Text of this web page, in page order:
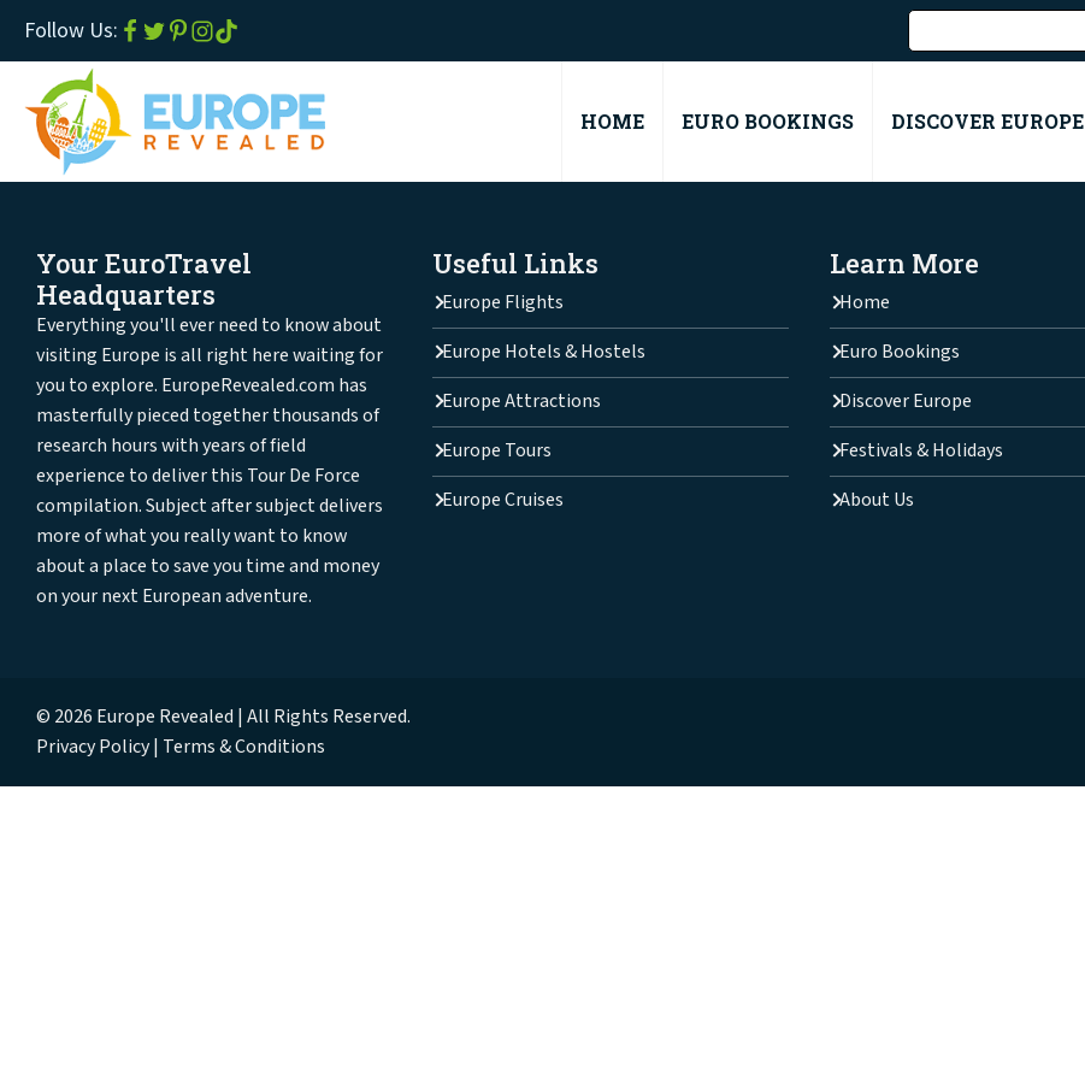
Follow Us:
HOME EURO BOOKINGS DISCOVER EUROPE
Your EuroTravel
Headquarters
Everything you'll ever need to know about
visiting Europe is all right here waiting for
you to explore. EuropeRevealed.com has
masterfully pieced together thousands of
research hours with years of field
experience to deliver this Tour De Force
compilation. Subject after subject delivers
more of what you really want to know
about a place to save you time and money
on your next European adventure.
Useful Links
Europe Flights
Europe Hotels & Hostels
Europe Attractions
Europe Tours
Europe Cruises
Learn More
Home
Euro Bookings
Discover Europe
Festivals & Holidays
About Us
© 2026 Europe Revealed | All Rights Reserved.
Privacy Policy Terms & Conditions